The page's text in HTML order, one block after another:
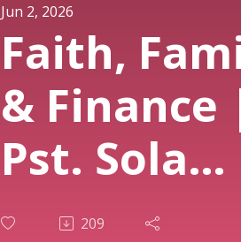
Jun 2, 2026
Faith,
& Finance
Pst. Sola
209